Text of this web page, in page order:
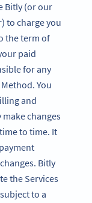
Bitly (or our
to charge you
the term of
paid
for any
You
and
changes
to time. It
Bitly
the Services
to a